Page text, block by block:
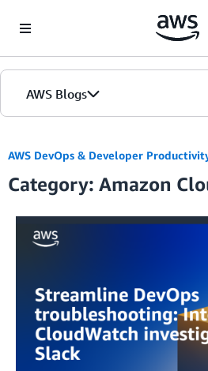
AWS Blogs
AWS DevOps & Developer
Category: Amazon